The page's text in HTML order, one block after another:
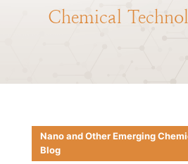
Chemical
Nano and Other Emerging
Blog